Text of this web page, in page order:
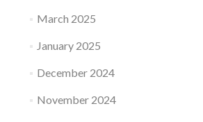
March 2025
January 2025
December 2024
November 2024